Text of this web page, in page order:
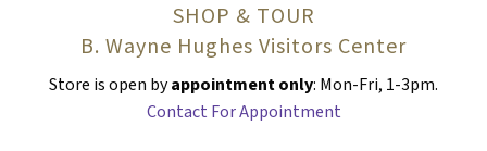
SHOP & TOUR
B. Wayne Hughes Visitors Center
Store is open byappointment only: Mon-Fri, 1-3pm.
Contact For Appointment